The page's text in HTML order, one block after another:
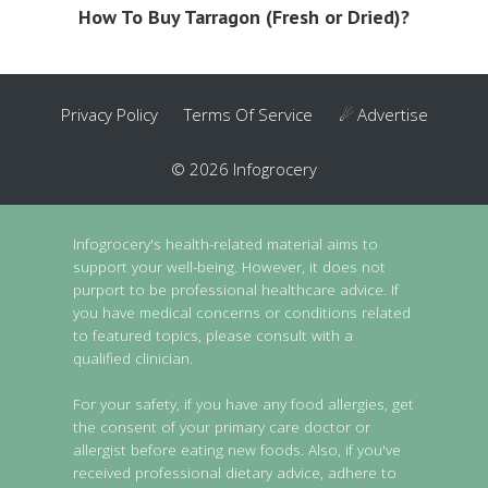
How To Buy Tarragon (Fresh or Dried)?
Privacy Policy Terms Of Service ☄ Advertise
© 2026 Infogrocery
Infogrocery's health-related material aims to
support your well-being. However, it does not
purport to be professional healthcare advice. If
you have medical concerns or conditions related
to featured topics, please consult with a
qualified clinician.
For your safety, if you have any food allergies, get
the consent of your primary care doctor or
allergist before eating new foods. Also, if you've
received professional dietary advice, adhere to